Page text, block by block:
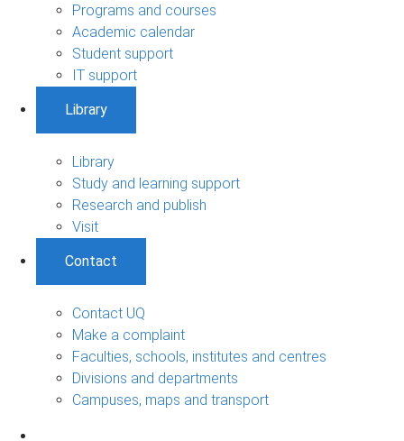
Programs and courses
Academic calendar
Student support
IT support
Library
Library
Study and learning support
Research and publish
Visit
Contact
Contact UQ
Make a complaint
Faculties, schools, institutes and centres
Divisions and departments
Campuses, maps and transport